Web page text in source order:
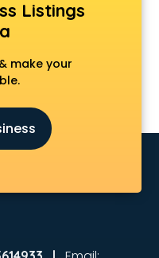
Listings
make your